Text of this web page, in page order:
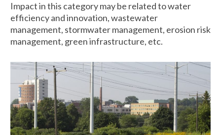
Impact in this category may be related to water
efficiency and innovation, wastewater
management, stormwater management, erosion risk
management, green infrastructure, etc.